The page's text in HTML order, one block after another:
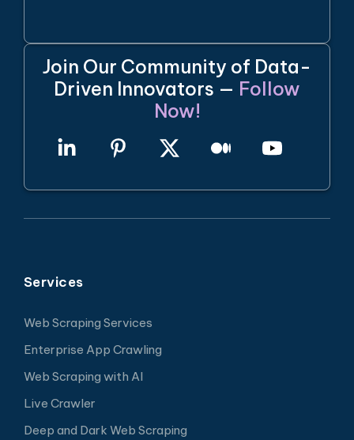
Join Our Community of Data-
Driven Innovators — Follow
Now!
Services
Web Scraping Services
Enterprise App Crawling
Web Scraping with AI
Live Crawler
Deep and Dark Web Scraping